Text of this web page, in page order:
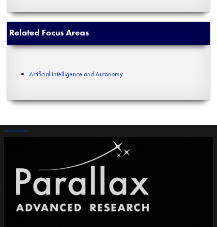
Related Focus Areas
Artificial Intelligence and Autonomy